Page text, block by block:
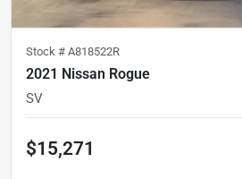
Stock # A818522R
2021 Nissan Rogue
SV
$15,271